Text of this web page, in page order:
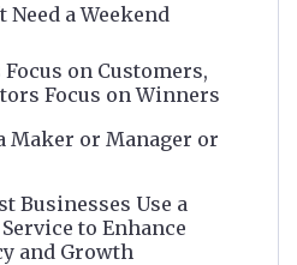
Need a Weekend
on Customers,
Focus on Winners
Maker or Manager or
Businesses Use a
to Enhance
and Growth